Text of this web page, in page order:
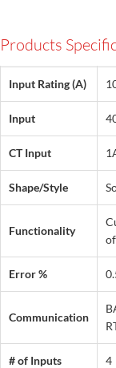
Products
Input Rating (A)
Input
CT Input
Shape/Style
Functionality
Error %
Communication
# of Inputs 4